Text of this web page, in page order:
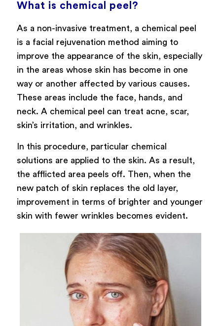
What is chemical peel?
As a non-invasive treatment, a chemical peel
is a facial rejuvenation method aiming to
improve the appearance of the skin, especially
in the areas whose skin has become in one
way or another affected by various causes.
These areas include the face, hands, and
neck. A chemical peel can treat acne, scar,
skin’s irritation, and wrinkles.
In this procedure, particular chemical
solutions are applied to the skin. As a result,
the afflicted area peels off. Then, when the
new patch of skin replaces the old layer,
improvement in terms of brighter and younger
skin with fewer wrinkles becomes evident.